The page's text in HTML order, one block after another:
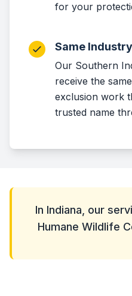
for your
Same
Our Southern
receive the
exclusion work
trusted name
In Indiana, our
Humane Wildlife